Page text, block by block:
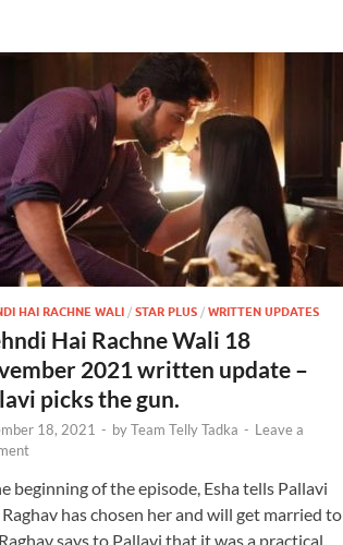
HAI RACHNE WALI / STAR PLUS / WRITTEN UPDATES
Hai Rachne Wali 18
2021 written update –
picks the gun.
18, 2021 - byTeam Telly Tadka - Leave a
beginning of the episode, Esha tells Pallavi
has chosen her and will get married to
says to Pallavi that it was a practical